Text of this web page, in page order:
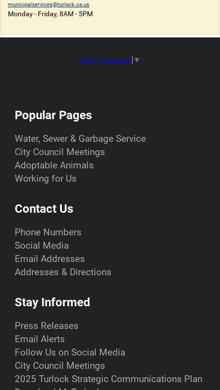
municipalservices@turlock.ca.us
Monday - Friday, 8AM - 5PM
Select Language ▼
Popular Pages
Water, Sewer & Garbage Service
City Council Meetings
Adoptable Animals
Working for Us
Contact Us
Phone Numbers
Social Media
Email Addresses
Addresses & Directions
Stay Informed
Press Releases
Email Alerts
Follow Us on Social Media
City Council Meetings
2025 Turlock Strategic Communications Plan